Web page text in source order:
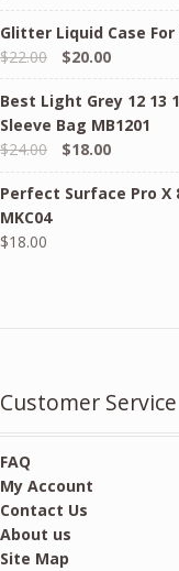
Glitter Liquid Case For
$22.00
Original
price
was:
$22.00.
$20.00Current
price
is:
$20.00.
Best Light Grey 12 13
Sleeve Bag MB1201
$24.00
Original
price
was:
$24.00.
$18.00Current
price
is:
Perfect Surface Pro X
MKC04
$18.00
Customer Service
FAQ
My Account
Contact Us
About us
Site Map